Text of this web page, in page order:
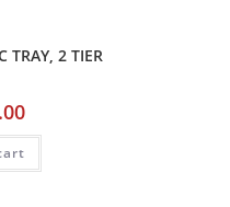
TRAY, 2 TIER